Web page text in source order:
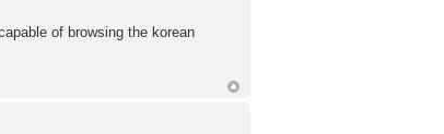
of browsing the korean